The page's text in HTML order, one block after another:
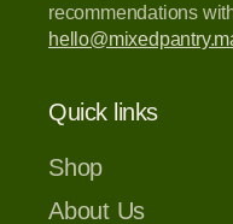
recommendations
Quick links
Shop
About Us